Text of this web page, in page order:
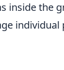
inside the
individual